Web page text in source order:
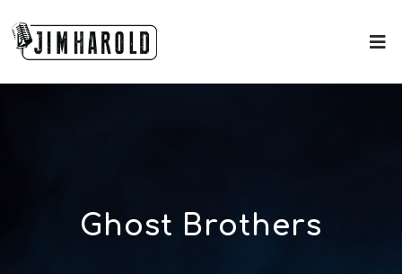
Ghost Brothers